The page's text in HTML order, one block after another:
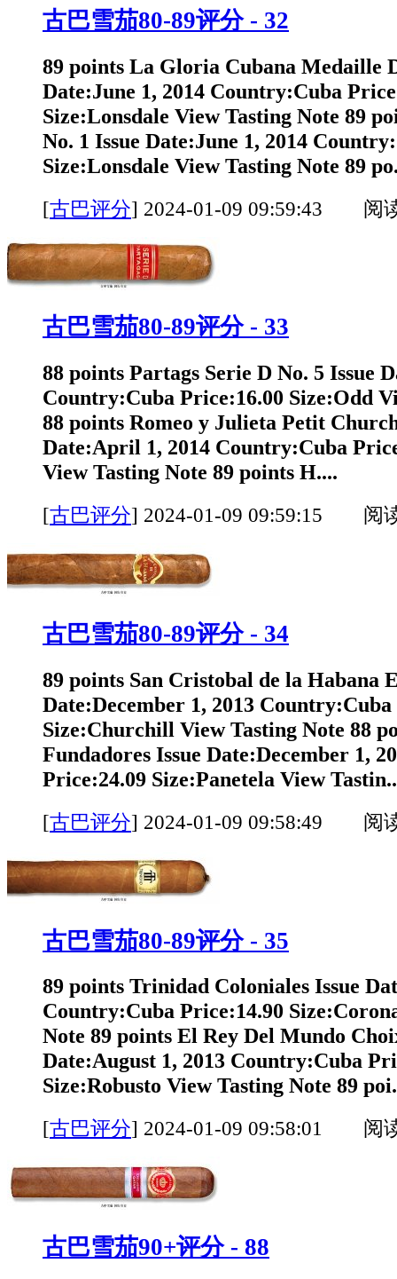
古巴雪茄80-89评分 - 32
89 points La Gloria Cubana Medaille
Date:June 1, 2014 Country:Cuba
Size:Lonsdale View Tasting Note 89
No. 1 Issue Date:June 1, 2014
Size:Lonsdale View Tasting Note 89
[古巴评分] 2024-01-09 09:59:43 阅
古巴雪茄80-89评分 - 33
88 points Partags Serie D No. 5 Issue
Country:Cuba Price:16.00 Size:Odd
88 points Romeo y Julieta Petit
Date:April 1, 2014 Country:Cuba
View Tasting Note 89 points H....
[古巴评分] 2024-01-09 09:59:15 阅
古巴雪茄80-89评分 - 34
89 points San Cristobal de la Habana
Date:December 1, 2013
Size:Churchill View Tasting Note 88
Fundadores Issue Date:December 1,
Price:24.09 Size:Panetela View
[古巴评分] 2024-01-09 09:58:49 阅
古巴雪茄80-89评分 - 35
89 points Trinidad Coloniales Issue
Country:Cuba Price:14.90
Note 89 points El Rey Del Mundo
Date:August 1, 2013 Country:Cuba
Size:Robusto View Tasting Note 89
[古巴评分] 2024-01-09 09:58:01 阅
古巴雪茄90+评分 - 88